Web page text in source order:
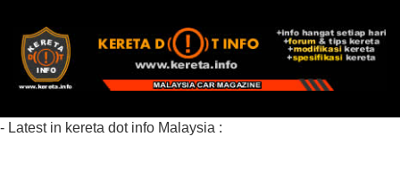
- Latest in kereta dot info Malaysia :